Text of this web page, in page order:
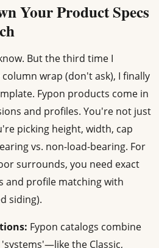
Your Product Specs
But the third time I
wrap (don't ask), I finally
Fypon products come in
and profiles. You're not just
picking height, width, cap
vs. non-load-bearing. For
surrounds, you need exact
and profile matching with
siding).
Fypon catalogs combine
the Classic,